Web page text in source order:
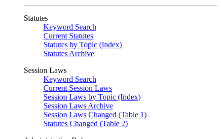
Statutes
Keyword Search
Current Statutes
Statutes by Topic (Index)
Statutes Archive
Session Laws
Keyword Search
Current Session Laws
Session Laws by Topic (Index)
Session Laws Archive
Session Laws Changed (Table 1)
Statutes Changed (Table 2)